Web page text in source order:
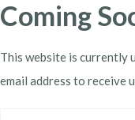
Coming
This website is currently
email address to receive